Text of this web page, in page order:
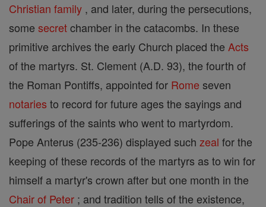
Christian family , and later, during the persecutions,
some secretchamber in the catacombs. In these
primitive archives the early Church placed the Acts
of the martyrs. St. Clement (A.D. 93), the fourth of
the Roman Pontiffs, appointed for Rome seven
notaries to record for future ages the sayings and
sufferings of the saints who went to martyrdom.
Pope Anterus (235-236) displayed such zeal for the
keeping of these records of the martyrs as to win for
himself a martyr's crown after but one month in the
Chair of Peter ; and tradition tells of the existence,